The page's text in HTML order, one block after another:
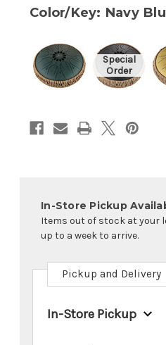
Color/Key: Navy
In-Store Pickup
Items out of stock at your
up to a week to arrive.
Pickup and Delivery
In-Store Pickup